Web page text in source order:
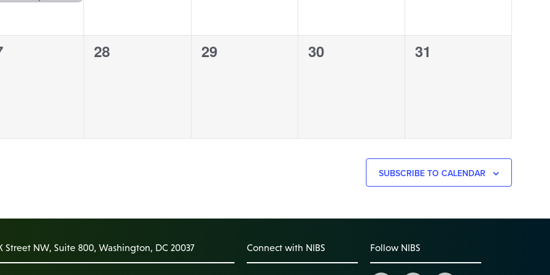
0
28
0
29
0
30
0
31
SUBSCRIBE TO CALENDAR
Street NW, Suite 800, Washington, DC 20037 Connect with NIBS Follow NIBS